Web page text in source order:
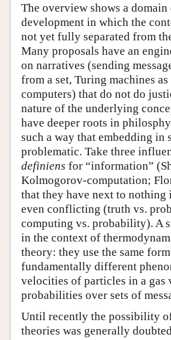
The overview shows a domain
development in which the
not yet fully separated from
Many proposals have an
on narratives (sending
from a set, Turing machines
computers) that do not do
nature of the underlying
have deeper roots in
such a way that embedding in
problematic. Take three
definiens for information
Kolmogorov-computation;
that they have next to nothing
even conflicting (truth vs.
computing vs. probability). A
in the context of
theory: they use the same
fundamentally different
velocities of particles in a
probabilities over sets of
Until recently the possibility
theories was generally